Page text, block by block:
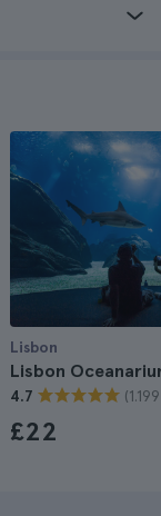
Lisbon
Lisbon
4.7
£22